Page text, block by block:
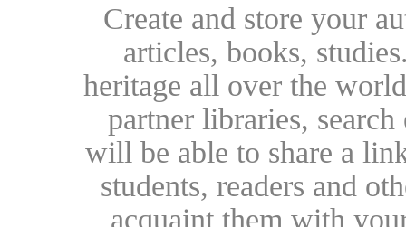
Create and store your
articles, books,
heritage all over the
partner libraries,
will be able to share a
students, readers and
acquaint them with